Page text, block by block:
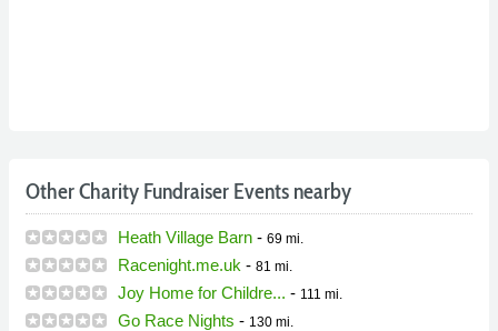
Other Charity Fundraiser Events nearby
Heath Village Barn - 69 mi.
Racenight.me.uk - 81 mi.
Joy Home for Childre... - 111 mi.
Go Race Nights - 130 mi.